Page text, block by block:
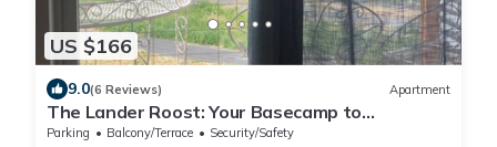
US $166
9.0(6 Reviews) Apartment
The Lander Roost: Your Basecamp to
Adventure
Parking Balcony/Terrace
Security/Safety